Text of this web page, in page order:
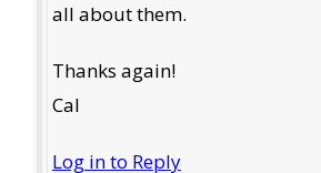
all about them.
Thanks again!
Cal
Log in to Reply